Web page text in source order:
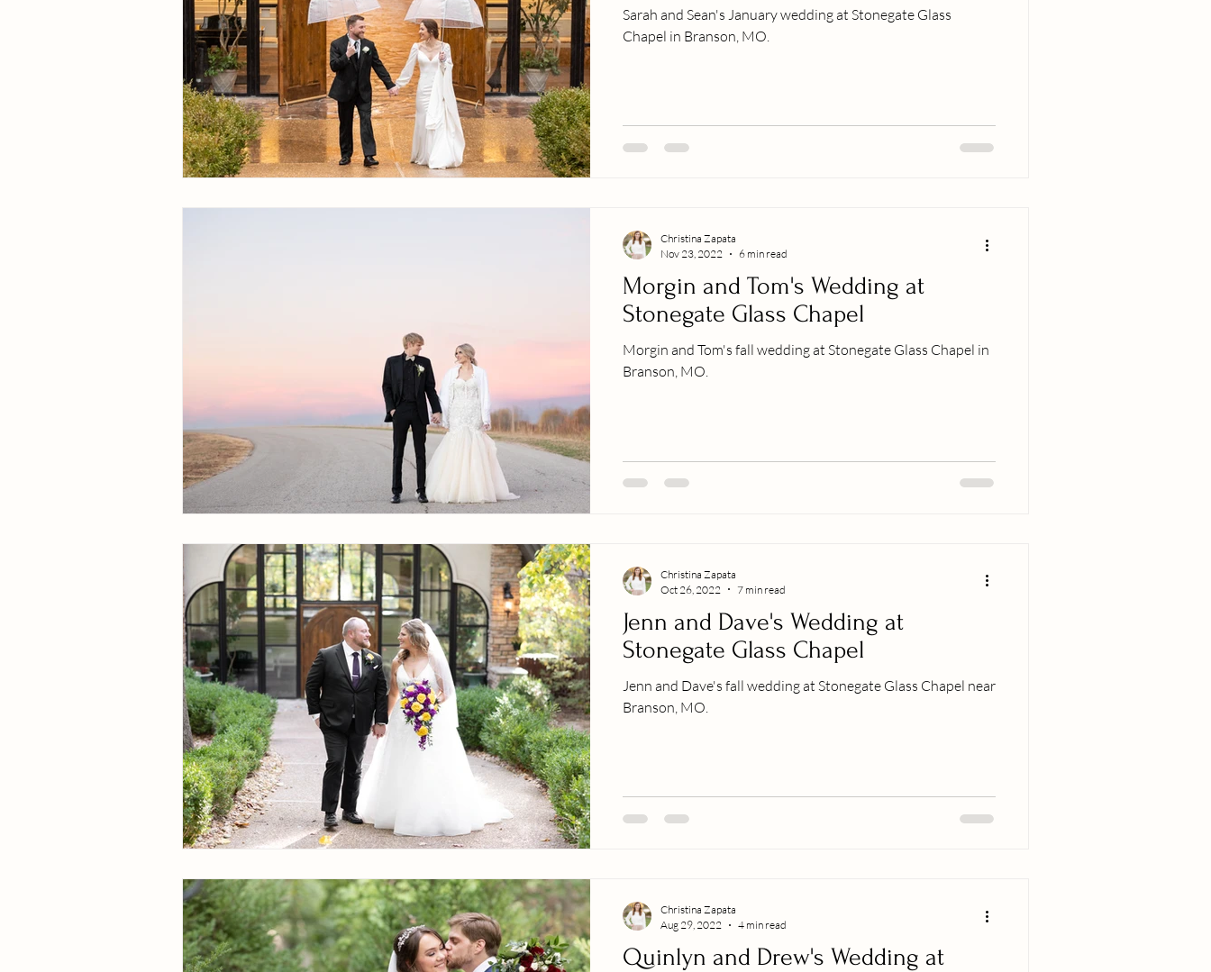
Sarah and Sean's January wedding at Stonegate Glass
Chapel in Branson, MO.
Morgin and Tom's Wedding at
Stonegate Glass Chapel
Morgin and Tom's fall wedding at Stonegate Glass Chapel in
Branson, MO.
Christina Zapata
Nov 23, 2022
6 min read
Jenn and Dave's Wedding at
Stonegate Glass Chapel
Jenn and Dave's fall wedding at Stonegate Glass Chapel near
Branson, MO.
Christina Zapata
Oct 26, 2022
7 min read
Quinlyn and Drew's Wedding at
Christina Zapata
Aug 29, 2022
4 min read